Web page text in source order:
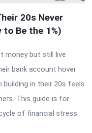
20s Never
to Be the 1%)
money but still live
bank account hover
building in their 20s feels
This guide is for
of financial stress